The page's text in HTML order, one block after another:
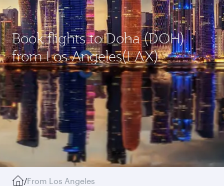
Book flights to Doha (DOH)
from Los Angeles(LAX)
/From Los Angeles